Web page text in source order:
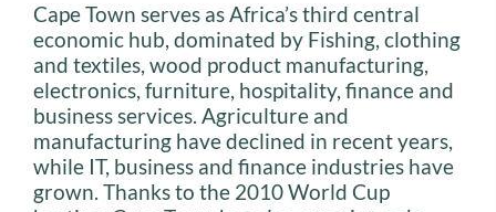
Cape Town serves as Africa’s third central
economic hub, dominated by Fishing, clothing
and textiles, wood product manufacturing,
electronics, furniture, hospitality, finance and
business services. Agriculture and
manufacturing have declined in recent years,
while IT, business and finance industries have
grown. Thanks to the 2010 World Cup